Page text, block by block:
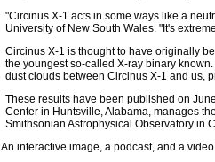
"Circinus X-1 acts in some ways like a
University of New South Wales. "It's
Circinus X-1 is thought to have originally
the youngest so-called X-ray binary
dust clouds between Circinus X-1 and us,
These results have been published on
Center in Huntsville, Alabama, manages
Smithsonian Astrophysical Observatory in
An interactive image, a podcast, and a